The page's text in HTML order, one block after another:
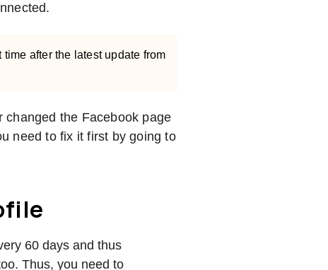
after the latest update from
changed the Facebook page
need to fix it first by going to
60 days and thus
Thus, you need to